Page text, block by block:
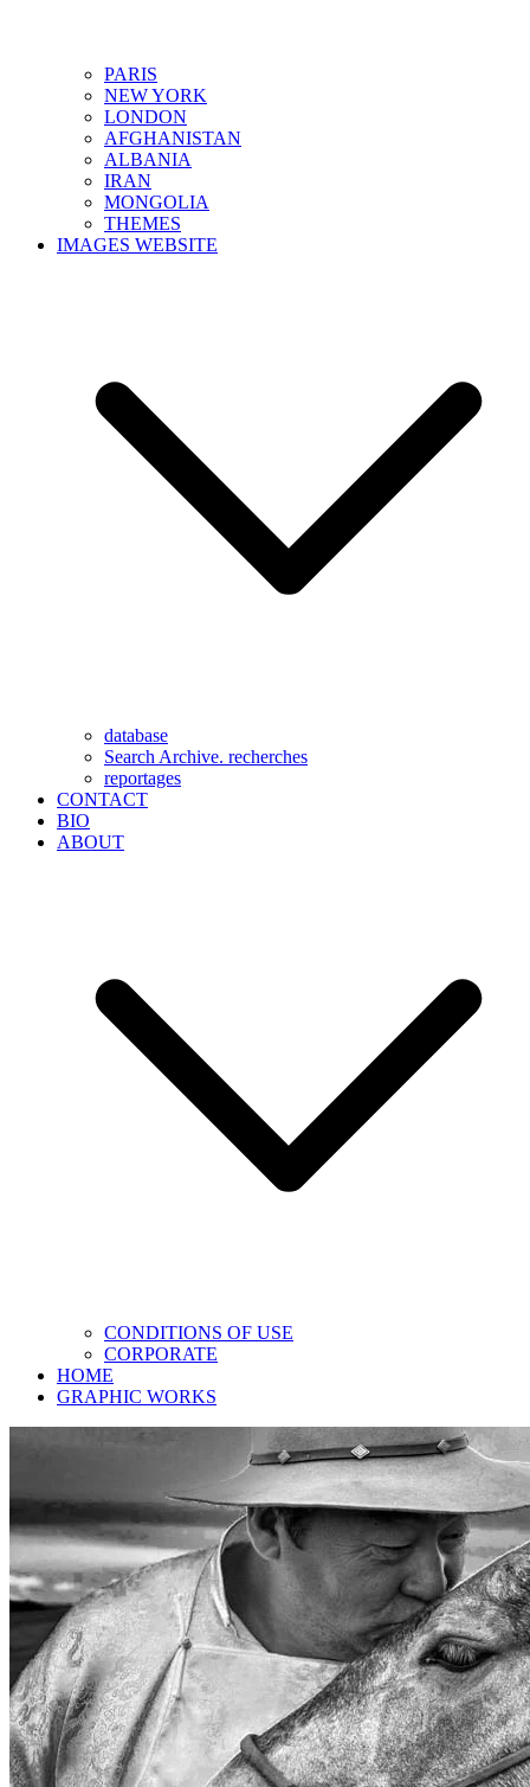
PARIS
NEW YORK
LONDON
AFGHANISTAN
ALBANIA
IRAN
MONGOLIA
THEMES
IMAGES WEBSITE
database
Search Archive. recherches
reportages
CONTACT
BIO
ABOUT
CONDITIONS OF USE
CORPORATE
HOME
GRAPHIC WORKS